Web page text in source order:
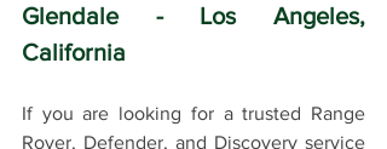
Glendale - Los Angeles,
California
If you are looking for a trusted Range
Rover, Defender, and Discovery service